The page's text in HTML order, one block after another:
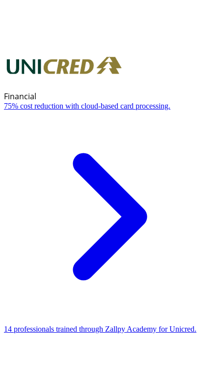
Financial
75% cost reduction with cloud-based card processing.
14 professionals trained through Zallpy Academy for Unicred.